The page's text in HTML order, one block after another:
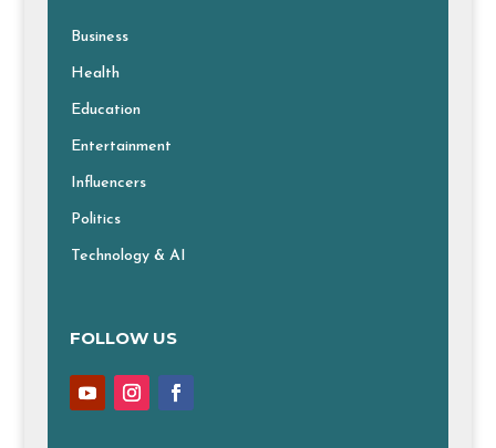
Business
Health
Education
Entertainment
Influencers
Politics
Technology & AI
FOLLOW US